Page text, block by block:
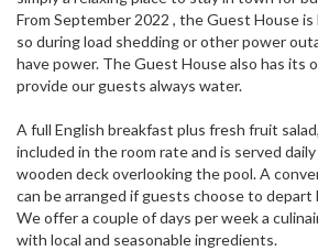
From September 2022 , the Guest House is
so during load shedding or other power
have power. The Guest House also has its
provide our guests always water.
A full English breakfast plus fresh fruit
included in the room rate and is served
wooden deck overlooking the pool. A
can be arranged if guests choose to depart
We offer a couple of days per week a
with local and seasonable ingredients.